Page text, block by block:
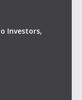
Investors,